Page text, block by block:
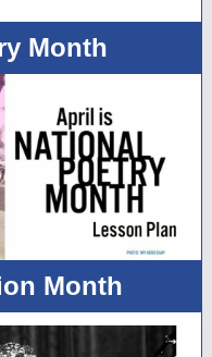
Month
Month